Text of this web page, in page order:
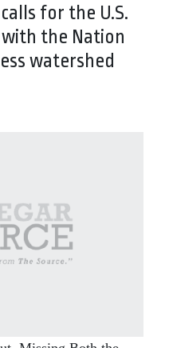
for the U.S.
the Nation
watershed